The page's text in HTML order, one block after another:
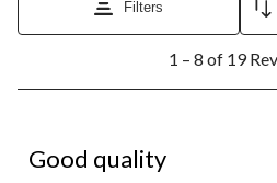
Filters
8
Reviews.
1 – 8 of 19
Good quality